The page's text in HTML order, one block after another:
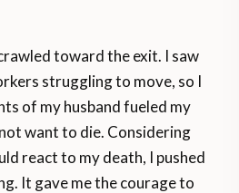
toward the exit. I saw
struggling to move, so I
of my husband fueled my
want to die. Considering
react to my death, I pushed
It gave me the courage to